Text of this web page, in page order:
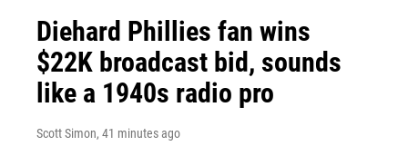
Diehard Phillies fan wins
$22K broadcast bid, sounds
like a 1940s radio pro
Scott Simon, 41 minutes ago